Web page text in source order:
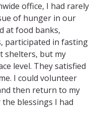
office, I had rarely
of hunger in our
at food banks,
participated in fasting
shelters, but my
level. They satisfied
I could volunteer
then return to my
blessings I had